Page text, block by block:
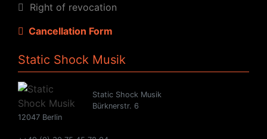
Right of revocation
Cancellation Form
Static Shock Musik
Static Shock Musik
Bürknerstr. 6
12047 Berlin